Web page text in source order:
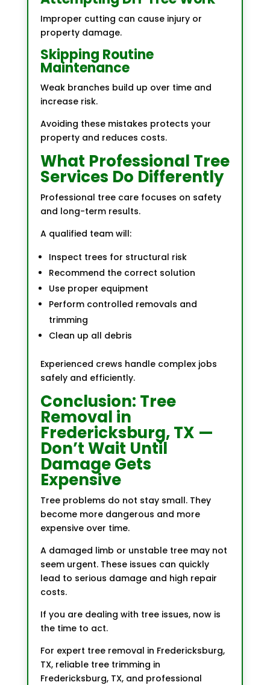
Improper cutting can cause injury or
property damage.
Skipping Routine
Maintenance
Weak branches build up over time and
increase risk.
Avoiding these mistakes protects your
property and reduces costs.
What Professional Tree
Services Do Differently
Professional tree care focuses on safety
and long-term results.
A qualified team will:
Inspect trees for structural risk
Recommend the correct solution
Use proper equipment
Perform controlled removals and
trimming
Clean up all debris
Experienced crews handle complex jobs
safely and efficiently.
Conclusion: Tree
Removal in
Fredericksburg, TX —
Don’t Wait Until
Damage Gets
Expensive
Tree problems do not stay small. They
become more dangerous and more
expensive over time.
A damaged limb or unstable tree may not
seem urgent. These issues can quickly
lead to serious damage and high repair
costs.
If you are dealing with tree issues, now is
the time to act.
For expert tree removal in Fredericksburg,
TX, reliable tree trimming in
Fredericksburg, TX, and professional